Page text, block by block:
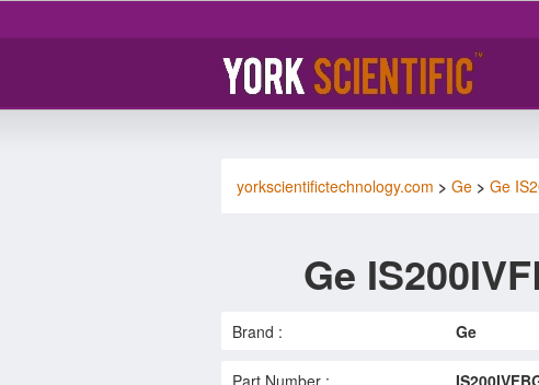
yorkscientifictechnology.com > Ge > Ge
Ge
Brand : Ge
Part Number :